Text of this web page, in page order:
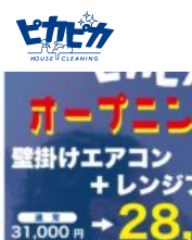
S__18989076